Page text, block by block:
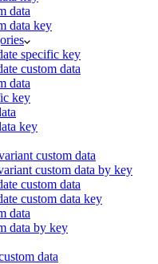
data
data key
specific key
custom data
data
key
key
custom data
custom data by key
custom data
custom data key
data
data by key
data